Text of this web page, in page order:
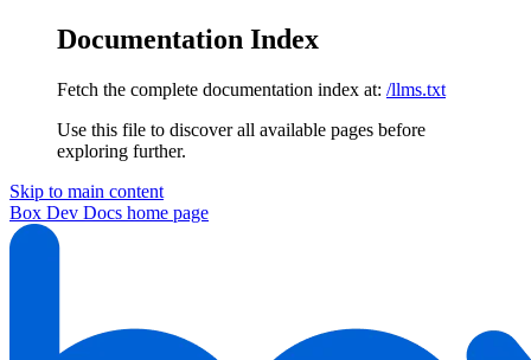
Documentation Index
Fetch the complete documentation index at: /llms.txt
Use this file to discover all available pages before
exploring further.
Skip to main content
Box Dev Docs home page